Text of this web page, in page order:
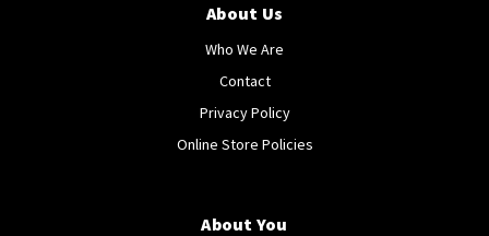
About Us
Who We Are
Contact
Privacy Policy
Online Store Policies
About You